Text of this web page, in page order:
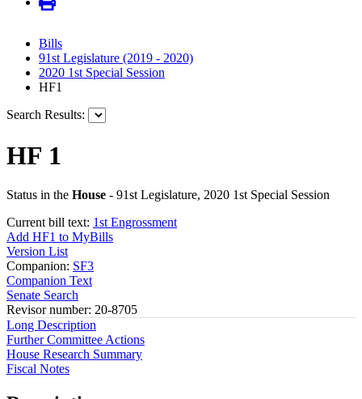
Bills
91st Legislature (2019 - 2020)
2020 1st Special Session
HF1
Search Results:
HF 1
Status in the House - 91st Legislature, 2020 1st Special Session
Current bill text: 1st Engrossment
Add HF1 to MyBills
Version List
Companion: SF3
Companion Text
Senate Search
Revisor number: 20-8705
Long Description
Further Committee Actions
House Research Summary
Fiscal Notes